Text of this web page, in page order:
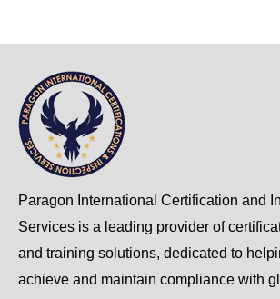
Paragon International Certification and
Services is a leading provider of
and training solutions, dedicated to
achieve and maintain compliance with